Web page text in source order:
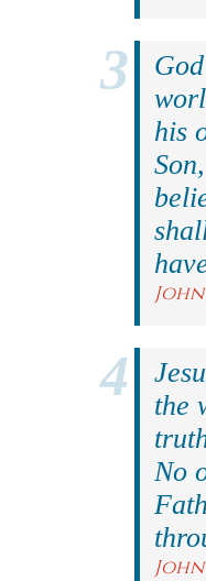
his
John
the
No
John